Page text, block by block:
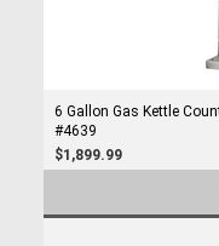
6 Gallon Gas Kettle
#4639
$1,899.99